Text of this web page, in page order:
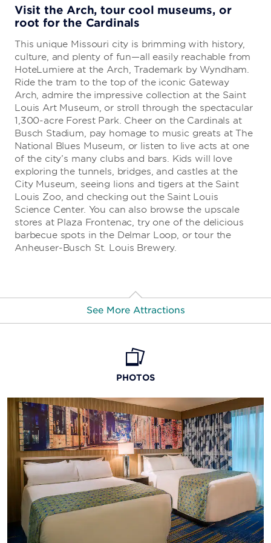
Visit the Arch, tour cool museums, or
root for the Cardinals
This unique Missouri city is brimming with history,
culture, and plenty of fun—all easily reachable from
HoteLumiere at the Arch, Trademark by Wyndham.
Ride the tram to the top of the iconic Gateway
Arch, admire the impressive collection at the Saint
Louis Art Museum, or stroll through the spectacular
1,300-acre Forest Park. Cheer on the Cardinals at
Busch Stadium, pay homage to music greats at The
National Blues Museum, or listen to live acts at one
of the city’s many clubs and bars. Kids will love
exploring the tunnels, bridges, and castles at the
City Museum, seeing lions and tigers at the Saint
Louis Zoo, and checking out the Saint Louis
Science Center. You can also browse the upscale
stores at Plaza Frontenac, try one of the delicious
barbecue spots in the Delmar Loop, or tour the
Anheuser-Busch St. Louis Brewery.
See More Attractions
America’s Center Convention Complex
American Kennel Club Museum of the Dog
Busch Stadium
Cahokia Mounds State Historic Site
The Cathedral Basilica of St. Louis
Central West End
Chaifetz Arena
City Museum
Columbia Bottom Conservation Center
Delmar Loop
PHOTOS